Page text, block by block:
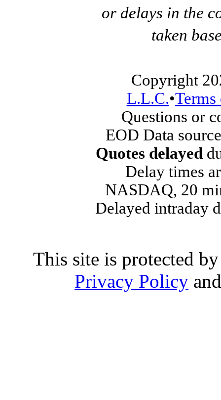
or delays in the
taken
Copyright
L.L.C.•
Questions or
EOD Data
Quotes delayed
Delay times
NASDAQ, 20
Delayed intraday
This site is protected
Privacy Policy